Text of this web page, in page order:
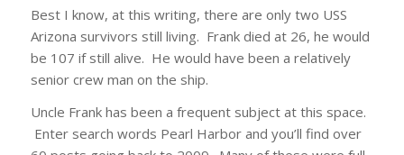
Best I know, at this writing, there are only two USS
Arizona survivors still living. Frank died at 26, he would
be 107 if still alive. He would have been a relatively
senior crew man on the ship.
Uncle Frank has been a frequent subject at this space.
Enter search words Pearl Harbor and you’ll find over